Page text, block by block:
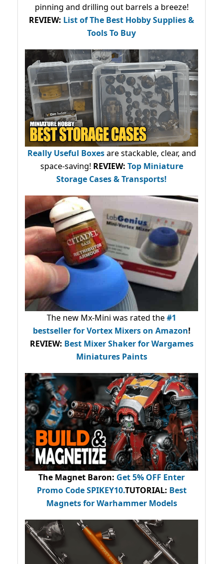
pinning and drilling out barrels a breeze!
REVIEW: List of The Best Hobby Supplies &
Tools To Buy
Really Useful Boxesare stackable, clear, and
space-saving! REVIEW: Top Miniature
Storage Cases & Transports!
The new Mx-Mini was rated the#1
bestsellerfor Vortex Mixers on Amazon!
REVIEW: Best Mixer Shaker for Wargames
Miniatures Paints
The Magnet Baron: Get 5% OFF Enter
Promo CodeSPIKEY10.TUTORIAL: Best
Magnets for Warhammer Models